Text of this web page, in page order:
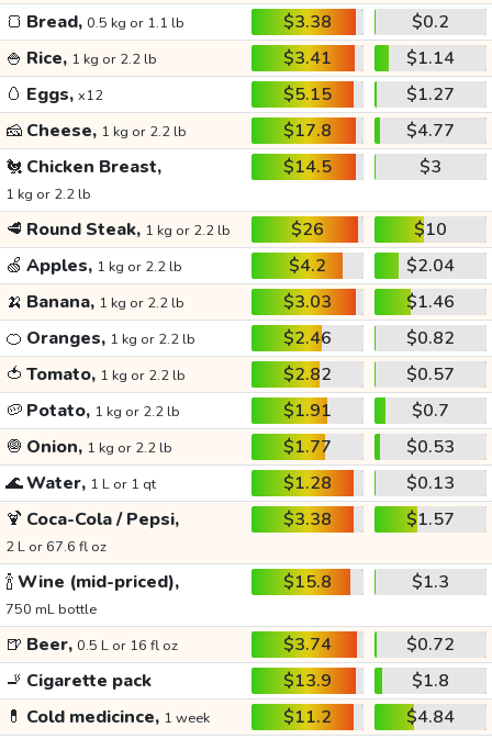
🍞 Bread, 0.5 kg or 1.1 lb $3.38
$0.2
🍚 Rice, 1 kg or 2.2 lb $3.41
$1.14
🥚 Eggs, x12 $5.15
$1.27
🧀 Cheese, 1 kg or 2.2 lb $17.8
$4.77
🐔 Chicken Breast,
1 kg or 2.2 lb
$14.5 $3
🥩 Round Steak, 1 kg or 2.2 lb $26
$10
🍏 Apples, 1 kg or 2.2 lb $4.2
$2.04
🍌 Banana, 1 kg or 2.2 lb $3.03
$1.46
🍊 Oranges, 1 kg or 2.2 lb $2.46
$0.82
🍅 Tomato, 1 kg or 2.2 lb $2.82
$0.57
🥔 Potato, 1 kg or 2.2 lb $1.91
$0.7
🧅 Onion, 1 kg or 2.2 lb $1.77
$0.53
🌊Water, 1 L or 1 qt $1.28
$0.13
🍹 Coca-Cola / Pepsi,
2 L or 67.6 fl oz
$3.38 $1.57
🍾Wine (mid-priced),
750 mL bottle
$15.8 $1.3
🍺 Beer, 0.5 L or 16 fl oz $3.74
$0.72
🚬 Cigarette pack $13.9
$1.8
💊 Cold medicince, 1 week $11.2
$4.84